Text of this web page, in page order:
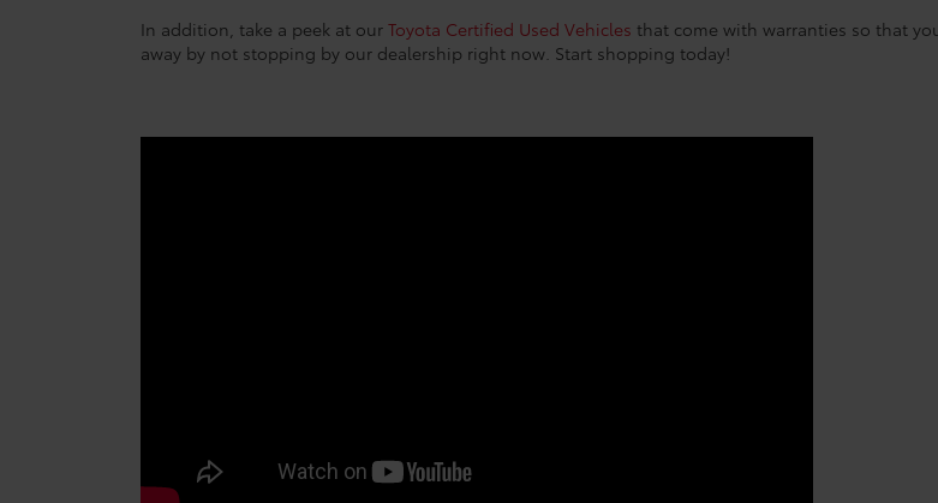
In addition, take a peek at our Toyota Certified Used Vehicles that come with warranties so that
away by not stopping by our dealership right now. Start shopping today!